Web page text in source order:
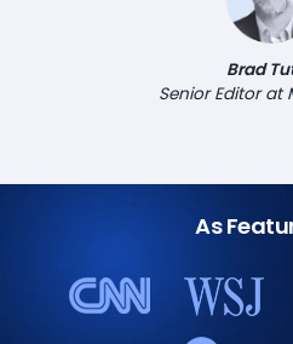
Brad
Senior Editor at
As